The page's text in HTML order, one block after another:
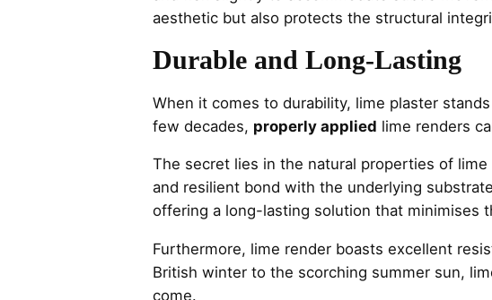
aesthetic but also protects the structural
Durable and Long-Lasting
When it comes to durability, lime plaster
few decades, properly applied lime renders
The secret lies in the natural properties of
and resilient bond with the underlying
offering a long-lasting solution that minimises
Furthermore, lime render boasts excellent
British winter to the scorching summer sun,
come.